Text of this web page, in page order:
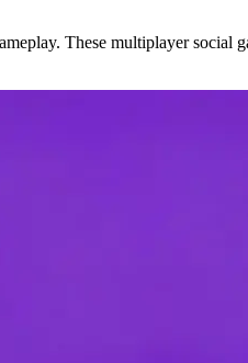
These multiplayer